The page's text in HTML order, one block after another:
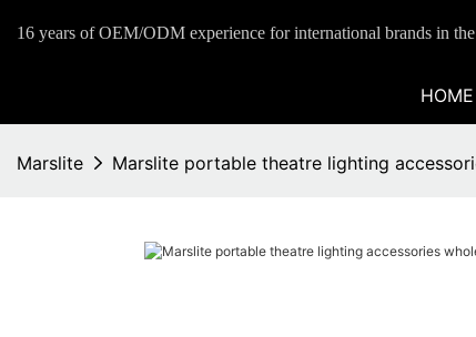
16 years of OEM/ODM experience for international brands in
HOME
Marslite Marslite portable theatre lighting